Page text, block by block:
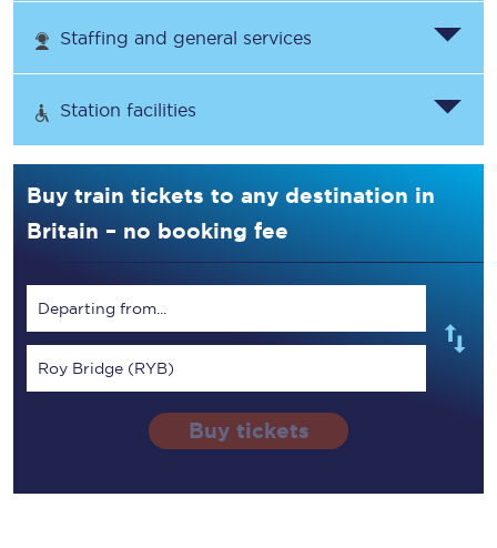
Staffing and general services
Station facilities
Buy train tickets to any destination in
Britain – no booking fee
Departing from...
Roy Bridge (RYB)
Buy tickets